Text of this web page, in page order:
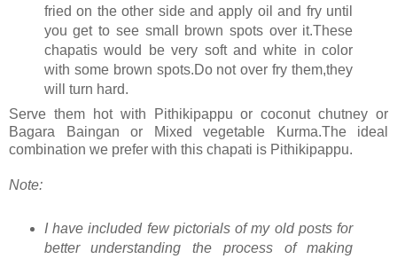
fried on the other side and apply oil and fry until
you get to see small brown spots over it.These
chapatis would be very soft and white in color
with some brown spots.Do not over fry them,they
will turn hard.
Serve them hot with Pithikipappu or coconut chutney or
Bagara Baingan or Mixed vegetable Kurma.The ideal
combination we prefer with this chapati is Pithikipappu.
Note:
I have included few pictorials of my old posts for
better understanding the process of making